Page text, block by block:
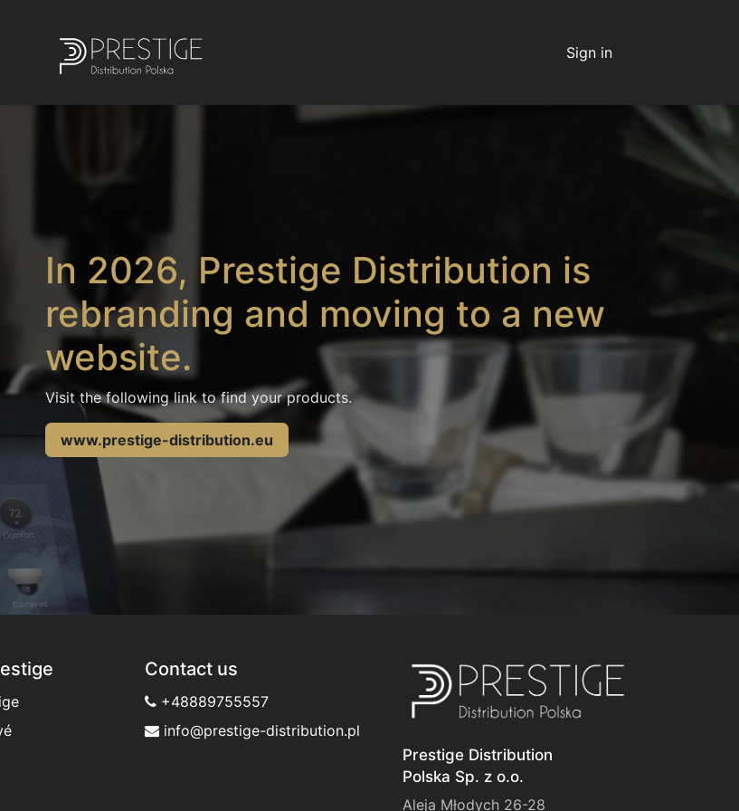
Sign in
In 2026, Prestige Distribution is
rebranding and moving to a new
website.
Visit the following link to find your products.
www.prestige-distribution.eu
Contact us
+48889755557
info@prestige-distribution.pl
Prestige Distribution
Polska Sp. z o.o.
Aleja Młodych 26-28